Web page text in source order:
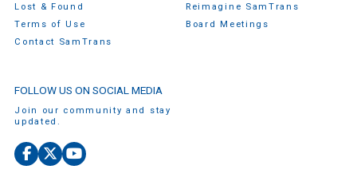
Lost & Found
Terms of Use
Contact SamTrans
Reimagine SamTrans
Board Meetings
FOLLOW US ON SOCIAL MEDIA
Join our community and stay
updated.
Facebook
X
YouTube